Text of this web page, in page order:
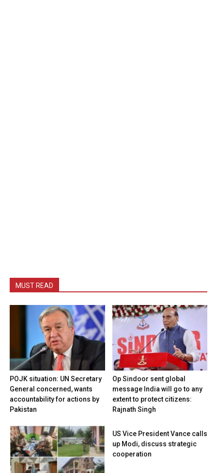
MUST READ
POJK situation: UN Secretary
General concerned, wants
accountability for actions by
Pakistan
Op Sindoor sent global
message India will go to any
extent to protect citizens:
Rajnath Singh
US Vice President Vance calls
up Modi, discuss strategic
cooperation